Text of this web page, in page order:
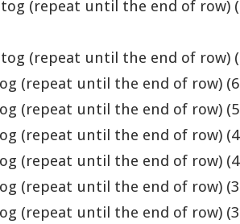
(repeat until the end of row)
(repeat until the end of row)
(repeat until the end of row)
(repeat until the end of row)
(repeat until the end of row)
(repeat until the end of row)
(repeat until the end of row)
(repeat until the end of row)